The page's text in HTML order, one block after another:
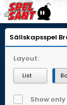
Sällskapsspel
Layout:
List
Show